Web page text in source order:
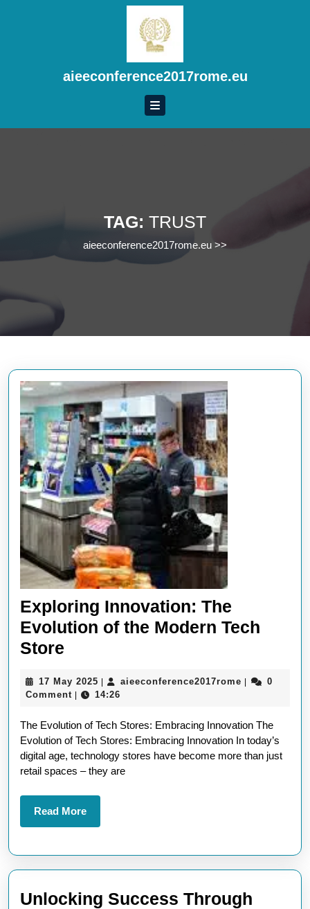
aieeconference2017rome.eu
TAG: TRUST
aieeconference2017rome.eu >>
Exploring Innovation: The
Evolution of the Modern Tech
Store
The
of
the
Modern
Tech
Store
17 May 2025 17
May
aieeconference2017rome
0
Comment
14:26
The Evolution of Tech Stores: Embracing Innovation The
Evolution of Tech Stores: Embracing Innovation In today’s
digital age, technology stores have become more than just
retail spaces – they are
Read MoreRead
More
Unlocking Success Through